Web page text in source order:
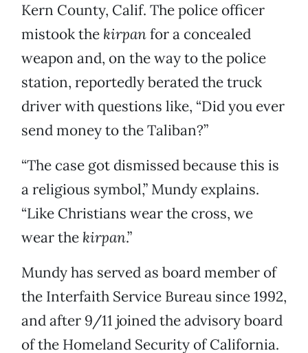
Kern County, Calif. The police officer
mistook the kirpanfor a concealed
weapon and, on the way to the police
station, reportedly berated the truck
driver with questions like, “Did you ever
send money to the Taliban?”
“The case got dismissed because this is
a religious symbol,” Mundy explains.
“Like Christians wear the cross, we
wear the kirpan.”
Mundy has served as board member of
the Interfaith Service Bureau since 1992,
and after 9/11 joined the advisory board
of the Homeland Security of California.